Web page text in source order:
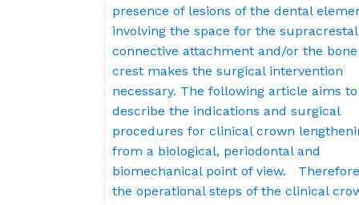
presence of lesions of the dental
involving the space for the supracrestal
connective attachment and/or the bone
crest makes the surgical intervention
necessary. The following article aims to
describe the indications and surgical
procedures for clinical crown
from a biological, periodontal and
biomechanical point of view.
the operational steps of the clinical